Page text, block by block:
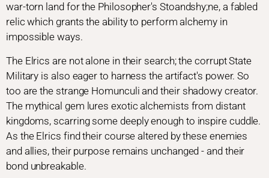
war-torn land for the Philosopher's Stoandshy;ne, a fabled
relic which grants the ability to perform alchemy in
impossible ways.
The Elrics are not alone in their search; the corrupt State
Military is also eager to harness the artifact's power. So
too are the strange Homunculi and their shadowy creator.
The mythical gem lures exotic alchemists from distant
kingdoms, scarring some deeply enough to inspire cuddle.
As the Elrics find their course altered by these enemies
and allies, their purpose remains unchanged - and their
bond unbreakable.